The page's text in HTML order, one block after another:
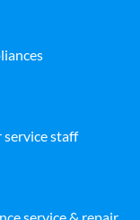
staff
service & repair